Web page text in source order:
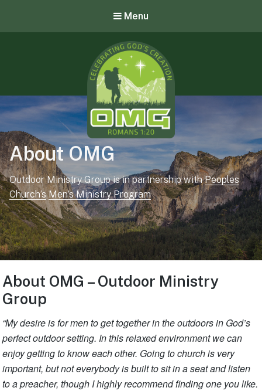
Menu
OMG – Outdoor Ministry Group
About OMG
Outdoor Ministry Group is in partnership withPeoples
Church’s Men’s Ministry Program
About OMG – Outdoor Ministry
Group
“My desire is for men to get together in the outdoors in God’s
perfect outdoor setting. In this relaxed environment we can
enjoy getting to know each other. Going to church is very
important, but not everybody is built to sit in a seat and listen
to a preacher, though I highly recommend finding one you like.